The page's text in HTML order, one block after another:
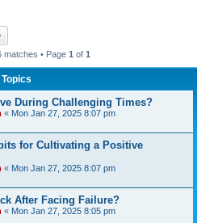
matches • Page 1 of 1
Topics
During Challenging Times?
« Mon Jan 27, 2025 8:07 pm
for Cultivating a Positive
« Mon Jan 27, 2025 8:07 pm
After Facing Failure?
« Mon Jan 27, 2025 8:05 pm